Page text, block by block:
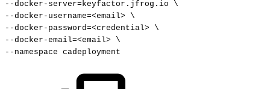
--docker-server=keyfactor.jfrog.io
\
--docker-username=<email>
\
--docker-password=<credential>
\
--docker-email=<email>
\
--namespace cadeployment